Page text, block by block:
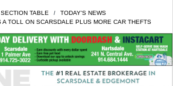
SECTION TABLE
TODAY'S NEWS
A TOLL ON SCARSDALE PLUS MORE CAR THEFTS